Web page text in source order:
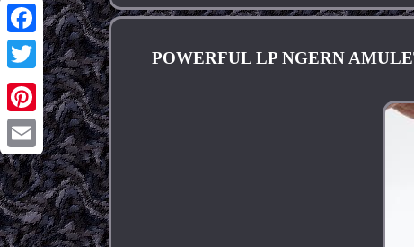
Facebook
Twitter
Pinterest
Email
POWERFUL LP NGERN